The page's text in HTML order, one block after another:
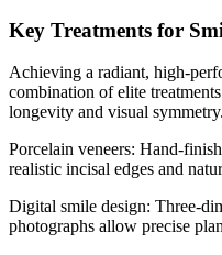
Key Treatments for
Achieving a radiant, high-
combination of elite
longevity and visual symmetry.
Porcelain veneers: Hand-
realistic incisal edges and
Digital smile design: Three-
photographs allow precise